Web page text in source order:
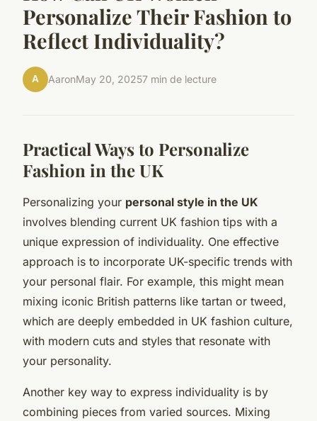
Personalize Their Fashion to
Reflect Individuality?
A AaronMay 20, 20257 min de lecture
Practical Ways to Personalize
Fashion in the UK
Personalizing your personal style in the UK
involves blending current UK fashion tips with a
unique expression of individuality. One effective
approach is to incorporate UK-specific trends with
your personal flair. For example, this might mean
mixing iconic British patterns like tartan or tweed,
which are deeply embedded in UK fashion culture,
with modern cuts and styles that resonate with
your personality.
Another key way to express individuality is by
combining pieces from varied sources. Mixing